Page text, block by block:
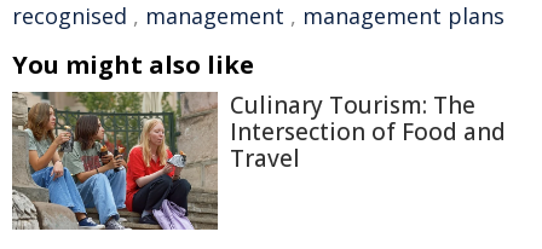
recognised , management , management plans
You might also like
Culinary Tourism: The
Intersection of Food and
Travel